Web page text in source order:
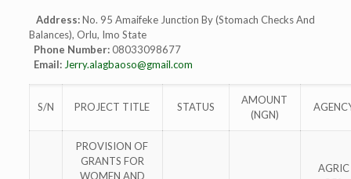
Address:No. 95 Amaifeke Junction By (Stomach Checks And
Balances), Orlu, Imo State
Phone Number:08033098677
Email: Jerry.alagbaoso@gmail.com
S/N PROJECT TITLE STATUS
AMOUNT
(NGN)
PROVISION OF
GRANTS FOR
WOMEN AND
AGRIC